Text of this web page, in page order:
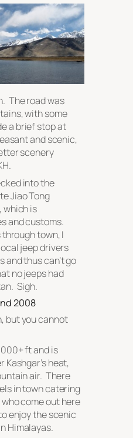
The road was
with some
a brief stop at
and scenic,
scenery
into the
Jiao Tong
which is
and customs.
town, I
jeep drivers
and thus can’t go
no jeeps had
Sigh.
2008
but you cannot
ft and is
heat,
air. There
in town catering
come out here
enjoy the scenic
Himalayas.